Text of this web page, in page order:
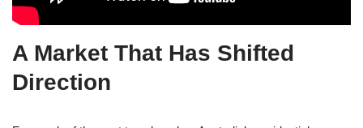
A Market That Has Shifted
Direction